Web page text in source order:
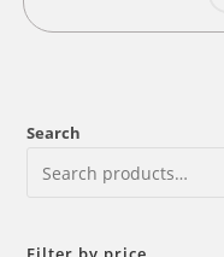
Search